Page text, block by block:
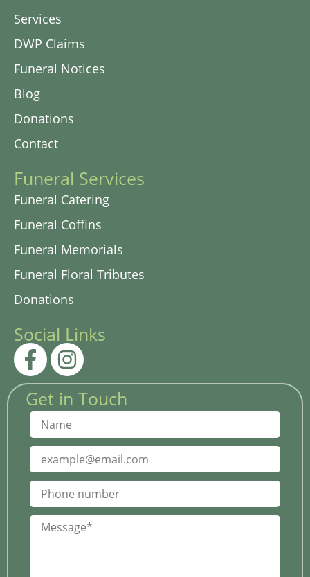
Services
DWP Claims
Funeral Notices
Blog
Donations
Contact
Funeral Services
Funeral Catering
Funeral Coffins
Funeral Memorials
Funeral Floral Tributes
Donations
Social Links
Get in Touch